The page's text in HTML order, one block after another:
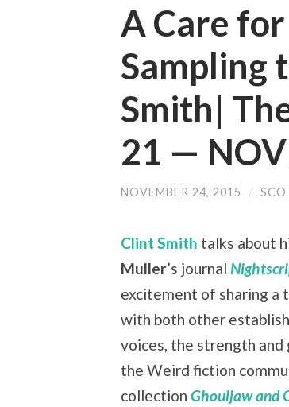
A Care
Sampling
Smith|
21 —
NOVEMBER 24, 2015 /
Clint Smith talks about
Muller’s journal
excitement of sharing a
with both other
voices, the strength and
the Weird fiction
collection Ghouljaw and